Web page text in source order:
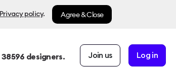
Privacy policy. Agree & Close
38596 designers. Join us Log in